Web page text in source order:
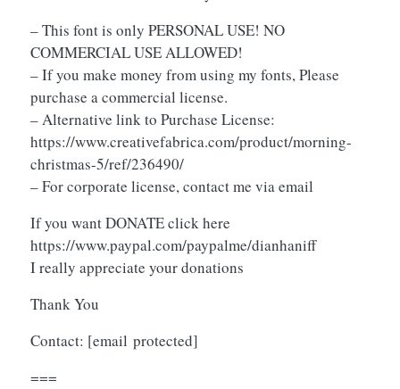
– This font is only PERSONAL USE! NO
COMMERCIAL USE ALLOWED!
– If you make money from using my fonts, Please
purchase a commercial license.
– Alternative link to Purchase License:
https://www.creativefabrica.com/product/morning-
christmas-5/ref/236490/
– For corporate license, contact me via email
If you want DONATE click here
https://www.paypal.com/paypalme/dianhaniff
I really appreciate your donations
Thank You
Contact: [email protected]
===